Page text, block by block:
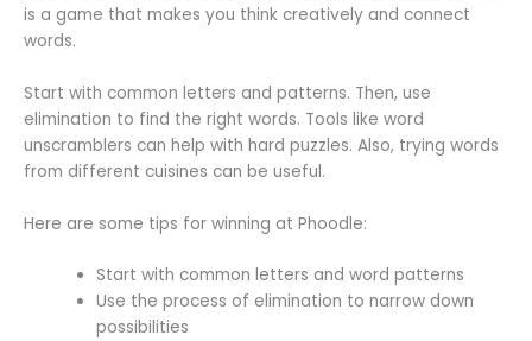
is a game that makes you think creatively and connect
words.
Start with common letters and patterns. Then, use
elimination to find the right words. Tools like word
unscramblers can help with hard puzzles. Also, trying words
from different cuisines can be useful.
Here are some tips for winning at Phoodle:
Start with common letters and word patterns
Use the process of elimination to narrow down
possibilities